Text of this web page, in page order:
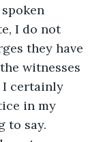
I do not
they have
witnesses
I certainly
in my
to say.